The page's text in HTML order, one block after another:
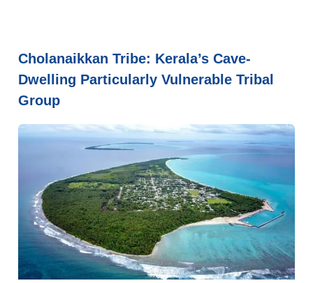
Cholanaikkan Tribe: Kerala’s Cave-
Dwelling Particularly Vulnerable Tribal
Group